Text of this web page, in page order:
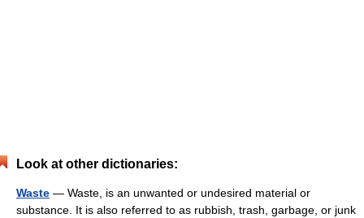
Look at other dictionaries:
Waste — Waste, is an unwanted or undesired material or
substance. It is also referred to as rubbish, trash, garbage, or junk